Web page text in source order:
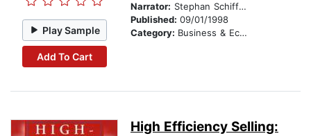
Play Sample
Add To Cart
Narrator: Stephan Schiffman
Published: 09/01/1998
Category: Business & Economics
High Efficiency Selling: